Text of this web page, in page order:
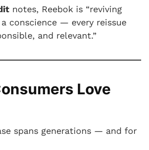
notes, Reebok is “reviving
conscience — every reissue
and relevant.”
Love
spans generations — and for